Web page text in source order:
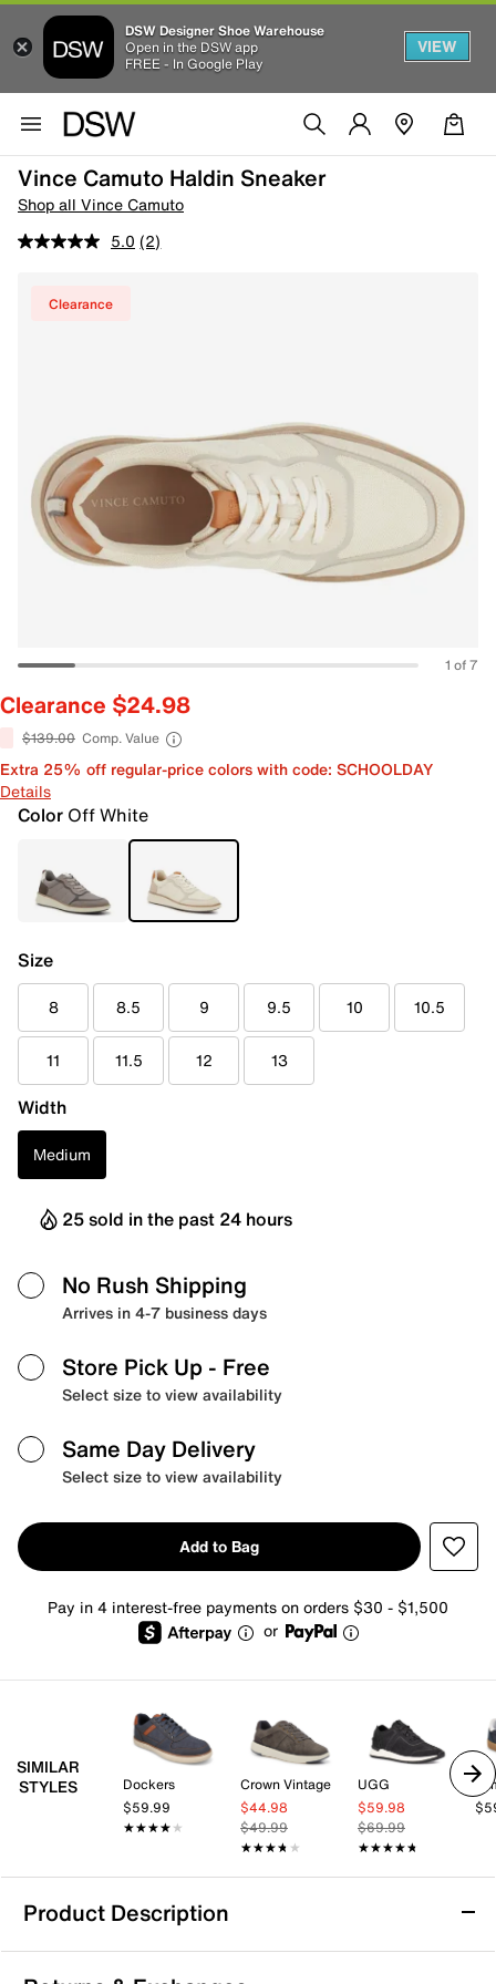
DSW Designer Shoe Warehouse
Open in the DSW app
FREE - In Google Play
VIEW
Vince Camuto Haldin Sneaker
Shop all Vince Camuto
5.0 (2)
Clearance
1 of 7
Clearance $24.98
$139.00 Comp. Value
Extra 25% off regular-price colors with code: SCHOOLDAY
Details
Color Off White
Size
8 8.5 9 9.5 10 10.5
11 11.5 12 13
Width
Medium
25 sold in the past 24 hours
No Rush Shipping
Arrives in 4-7 business days
Store Pick Up - Free
Select size to view availability
Same Day Delivery
Select size to view availability
Add to Bag
Pay in 4 interest-free payments on orders $30 - $1,500
or
SIMILAR
STYLES
Dockers
$59.99
★★★★★
★★★★★
Crown Vintage
$44.98
$49.99
★★★★★
★★★★★
UGG
$59.98
$69.99
★★★★★
★★★★★
Product Description
Vince Camuto Haldin Sneaker